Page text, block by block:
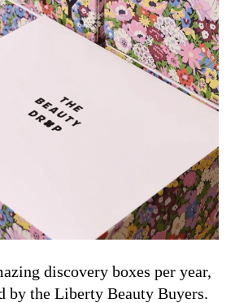
discovery boxes per year,
by the Liberty Beauty Buyers.